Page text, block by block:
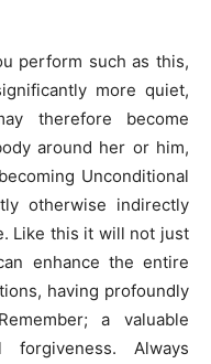
perform such as this,
more quiet,
therefore become
around her or him,
Unconditional
otherwise indirectly
Like this it will not just
enhance the entire
having profoundly
a valuable
Always